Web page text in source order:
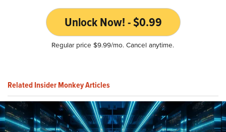
Unlock Now! - $0.99
Regular price $9.99/mo. Cancel anytime.
Related Insider Monkey Articles